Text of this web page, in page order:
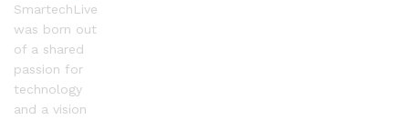
SmartechLive
was born out
of a shared
passion for
technology
and a vision